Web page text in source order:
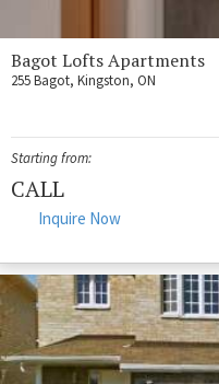
Bagot Lofts Apartments
255 Bagot, Kingston, ON
Starting from:
CALL
Inquire Now